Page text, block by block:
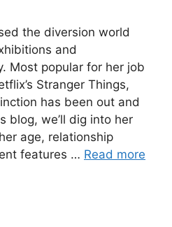
the diversion world
and
Most popular for her job
Stranger Things,
has been out and
blog, we’ll dig into her
age, relationship
features … Read more